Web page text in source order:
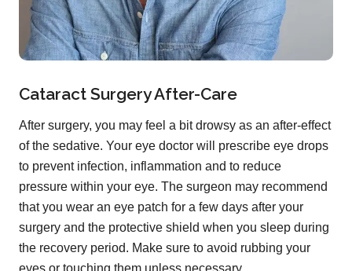
Cataract Surgery After-Care
After surgery, you may feel a bit drowsy as an after-effect
of the sedative. Your eye doctor will prescribe eye drops
to prevent infection, inflammation and to reduce
pressure within your eye. The surgeon may recommend
that you wear an eye patch for a few days after your
surgery and the protective shield when you sleep during
the recovery period. Make sure to avoid rubbing your
eyes or touching them unless necessary.